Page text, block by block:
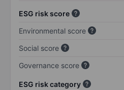
ESG risk score
Environmental score
Social score
Governance score
ESG risk category